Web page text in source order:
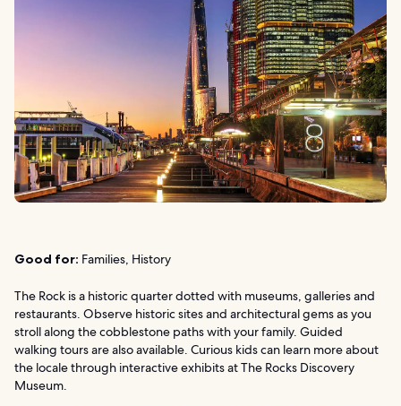
Good for: Families, History
The Rock is a historic quarter dotted with museums, galleries and
restaurants. Observe historic sites and architectural gems as you
stroll along the cobblestone paths with your family. Guided
walking tours are also available. Curious kids can learn more about
the locale through interactive exhibits at The Rocks Discovery
Museum.